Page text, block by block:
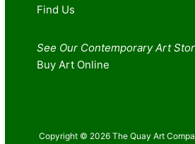
Find Us
See Our Contemporary Art
Buy Art Online
Copyright © 2026 The Quay Art